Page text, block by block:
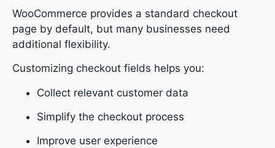
WooCommerce provides a standard checkout
page by default, but many businesses need
additional flexibility.
Customizing checkout fields helps you:
Collect relevant customer data
Simplify the checkout process
Improve user experience